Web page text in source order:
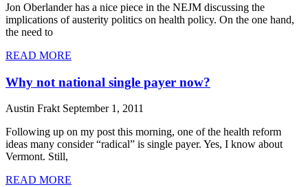
Jon Oberlander has a nice piece in the NEJM discussing the
implications of austerity politics on health policy. On the one hand,
the need to
READ MORE
Why not national single payer now?
Austin Frakt September 1, 2011
Following up on my post this morning, one of the health reform
ideas many consider “radical” is single payer. Yes, I know about
Vermont. Still,
READ MORE